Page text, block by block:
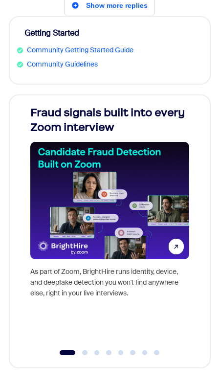
Show more replies
Getting Started
Community Getting Started Guide
Community Guidelines
Fraud signals built into every
Zoom interview
As part of Zoom, BrightHire runs identity, device,
and deepfake detection you won't find anywhere
else, right in your live interviews.